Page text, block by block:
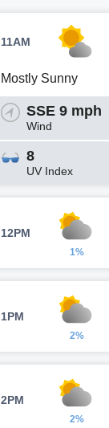
11AM
Mostly Sunny
SSE 9 mph
Wind
8
UV Index
12PM
1%
1PM
2%
2PM
2%